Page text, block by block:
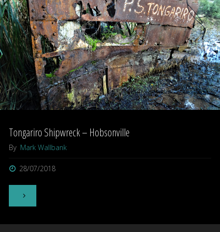
Tongariro Shipwreck – Hobsonville
By Mark Wallbank
28/07/2018
"Tongariro